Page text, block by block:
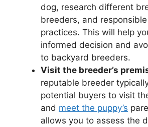
dog, research different
breeders, and
practices. This will help
informed decision and
to backyard breeders.
Visit the breeder’s
reputable breeder
potential buyers to visit
and meet the puppy’s
allows you to assess the